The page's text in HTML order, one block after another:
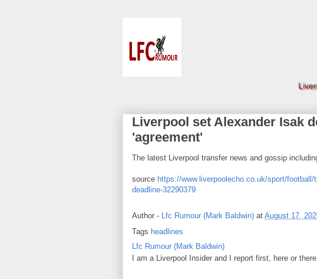
Liverpool set Alexander Isak
'agreement'
The latest Liverpool transfer news and gossip
source https://www.liverpoolecho.co.uk/sport/
deadline-32290379
Author - Lfc Rumour (Mark Baldwin) at August 17,
Tags headlines
Lfc Rumour (Mark Baldwin)
I am a Liverpool Insider and I report first, here or